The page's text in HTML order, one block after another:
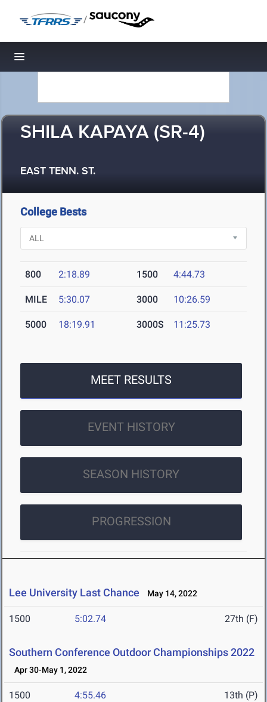
/
Toggle navigation
SHILA KAPAYA (SR-4)
EAST TENN. ST.
College Bests
800 2:18.89 1500 4:44.73
MILE 5:30.07 3000 10:26.59
5000 18:19.91 3000S 11:25.73
MEET RESULTS
EVENT HISTORY
SEASON HISTORY
PROGRESSION
Lee University Last Chance May 14, 2022
1500 5:02.74 27th (F)
Southern Conference Outdoor Championships 2022
Apr 30-May 1, 2022
1500 4:55.46 13th (P)